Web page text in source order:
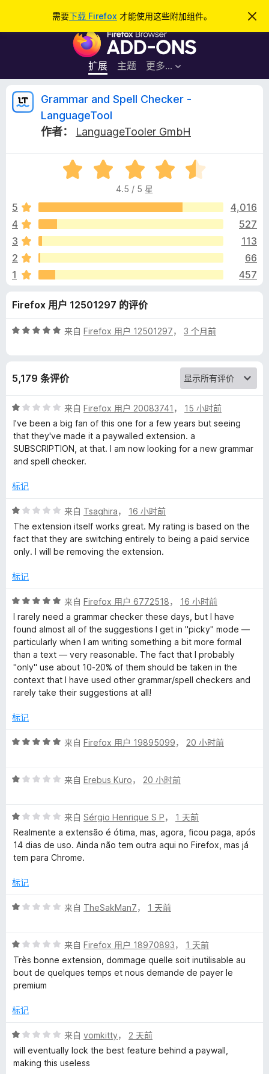
需要下载 Firefox 才能使用这些附加组件。
忽
此
F
r
e
f
浏
器
附
加
件
扩展 主题 更多…
登录
G
r
m
a
r
a
n
d
p
e
l
C
e
c
k
e
-
L
n
g
a
g
e
o
o
Grammar and Spell Checker -
LanguageTool
作者：
LanguageTooler GmbH
评
分
.
/
4.5 / 5 星
5
4,016
4
527
3
113
2
66
1
457
Firefox 用户 12501297 的评价
评
5
来自 Firefox 用户 12501297， 3 个月前
5,179 条评价
评
分
1
/
5
来自 Firefox 用户 20083741 ， 15 小时前
I've been a big fan of this one for a few years but seeing
that they've made it a paywalled extension. a
SUBSCRIPTION, at that. I am now looking for a new grammar
and spell checker.
标记
评
分
1
/
来自 Tsaghira， 16 小时前
The extension itself works great. My rating is based on the
fact that they are switching entirely to being a paid service
only. I will be removing the extension.
标记
评
分
5
/
5
来自 Firefox 用户 6772518， 16 小时前
I rarely need a grammar checker these days, but I have
found almost all of the suggestions I get in "picky" mode —
particularly when I am writing something a bit more formal
than a text — very reasonable. The fact that I probably
"only" use about 10-20% of them should be taken in the
context that I have used other grammar/spell checkers and
rarely take their suggestions at all!
标记
评
/
来自 Firefox 用户 19895099， 20 小时前
评
/
5
来自 Erebus Kuro， 20 小时前
评
分
1
/
来自 Sérgio Henrique S P， 1 天前
Realmente a extensão é ótima, mas, agora, ficou paga, após
14 dias de uso. Ainda não tem outra aqui no Firefox, mas já
tem para Chrome.
标记
评
/
5
来自 TheSakMan7， 1 天前
评
分
1
/
来自 Firefox 用户 18970893， 1 天前
Très bonne extension, dommage quelle soit inutilisable au
bout de quelques temps et nous demande de payer le
premium
标记
评
分
1
来自 vomkitty， 2 天前
will eventually lock the best feature behind a paywall,
making this useless